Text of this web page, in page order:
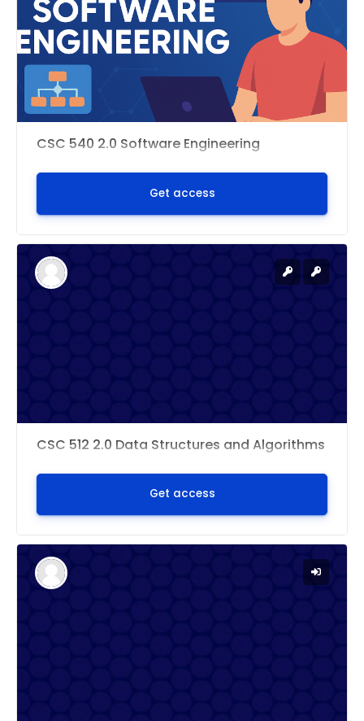
CSC 540 2.0 Software Engineering
Get access
CSC 512 2.0 Data Structures and Algorithms
Get access